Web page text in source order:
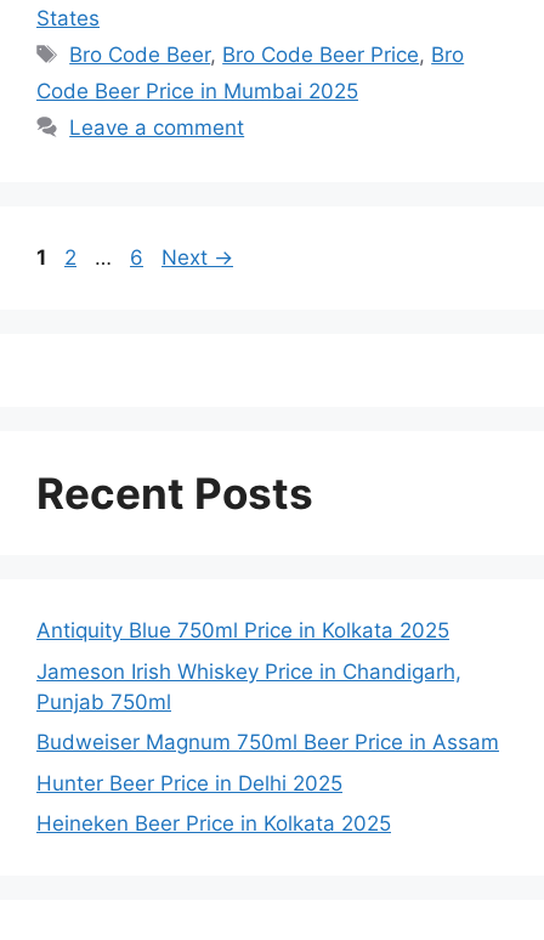
States
Tags
Bro Code Beer, Bro Code Beer Price, Bro
Code Beer Price in Mumbai 2025
Leave a comment
Page
1 Page
2 … Page
6 Next →
Recent Posts
Antiquity Blue 750ml Price in Kolkata 2025
Jameson Irish Whiskey Price in Chandigarh,
Punjab 750ml
Budweiser Magnum 750ml Beer Price in Assam
Hunter Beer Price in Delhi 2025
Heineken Beer Price in Kolkata 2025